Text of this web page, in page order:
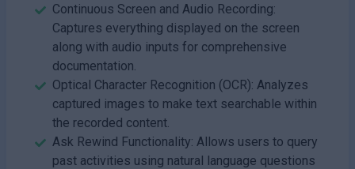
Continuous Screen and Audio Recording:
Captures everything displayed on the screen
along with audio inputs for comprehensive
documentation.
Optical Character Recognition (OCR): Analyzes
captured images to make text searchable within
the recorded content.
Ask Rewind Functionality: Allows users to query
past activities using natural language questions